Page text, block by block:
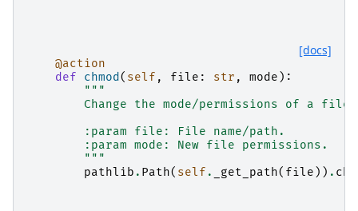
[docs]
@action
def
chmod ( self , file : str , mode ):
"""
        Change the mode/permissions of a file.
        :param file: File name/path.
        :param mode: New file permissions.
        """
pathlib . Path( self . _get_path( file )) .